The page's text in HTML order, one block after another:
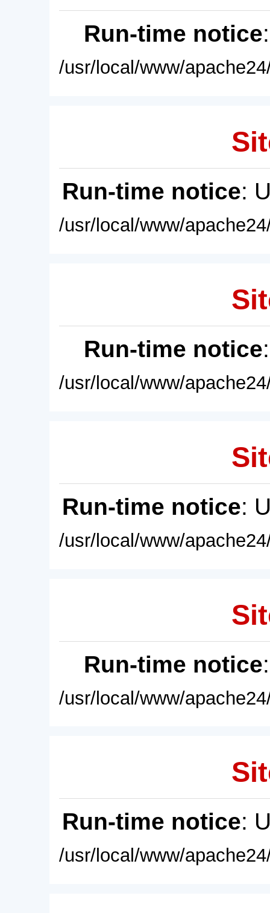
Run-time notice
/usr/local/www/
Run-time notice:
/usr/local/www/
Run-time notice
/usr/local/www/
Run-time notice:
/usr/local/www/
Run-time notice
/usr/local/www/
Run-time notice:
/usr/local/www/